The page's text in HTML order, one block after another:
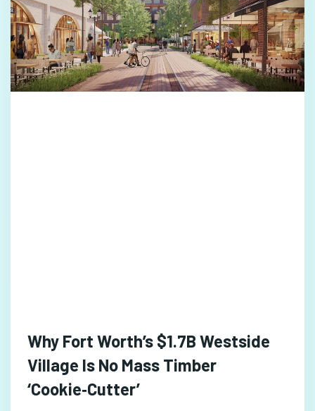
Why Fort Worth’s $1.7B Westside
Village Is No Mass Timber
‘Cookie‑Cutter’